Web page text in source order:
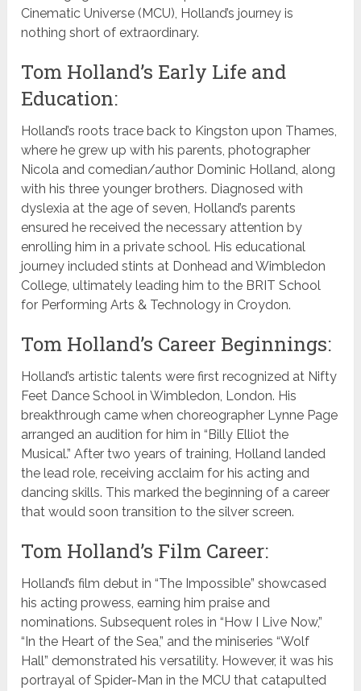
Cinematic Universe (MCU), Holland’s journey is
nothing short of extraordinary.
Tom Holland’s Early Life and
Education:
Holland’s roots trace back to Kingston upon Thames,
where he grew up with his parents, photographer
Nicola and comedian/author Dominic Holland, along
with his three younger brothers. Diagnosed with
dyslexia at the age of seven, Holland’s parents
ensured he received the necessary attention by
enrolling him in a private school. His educational
journey included stints at Donhead and Wimbledon
College, ultimately leading him to the BRIT School
for Performing Arts & Technology in Croydon.
Tom Holland’s Career Beginnings:
Holland’s artistic talents were first recognized at Nifty
Feet Dance School in Wimbledon, London. His
breakthrough came when choreographer Lynne Page
arranged an audition for him in “Billy Elliot the
Musical.” After two years of training, Holland landed
the lead role, receiving acclaim for his acting and
dancing skills. This marked the beginning of a career
that would soon transition to the silver screen.
Tom Holland’s Film Career:
Holland’s film debut in “The Impossible” showcased
his acting prowess, earning him praise and
nominations. Subsequent roles in “How I Live Now,”
“In the Heart of the Sea,” and the miniseries “Wolf
Hall” demonstrated his versatility. However, it was his
portrayal of Spider-Man in the MCU that catapulted